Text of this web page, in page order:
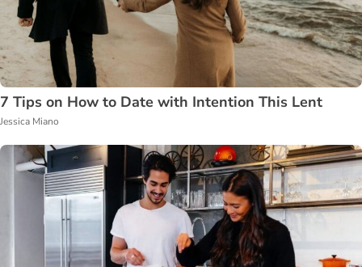
7 Tips on How to Date with Intention This Lent
Jessica Miano